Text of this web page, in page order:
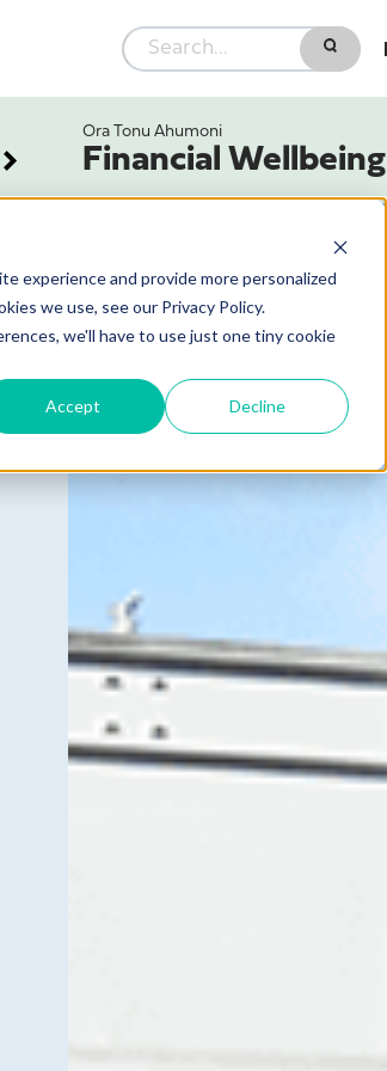
experience and provide more personalized
we use, see our Privacy Policy.
we'll have to use just one tiny cookie
Accept Decline
Ora Tonu Ahumoni
Financial Wellbeing